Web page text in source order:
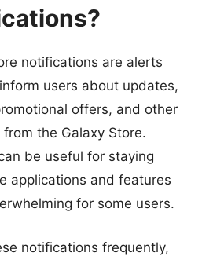
notifications are alerts
users about updates,
offers, and other
the Galaxy Store.
be useful for staying
applications and features
for some users.
notifications frequently,